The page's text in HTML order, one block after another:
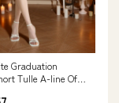
Graduation
Tulle A-line Off